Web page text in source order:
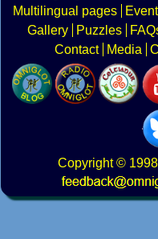
Multilingual pages
Gallery
Puzzles
Contact
Media
Copyright©